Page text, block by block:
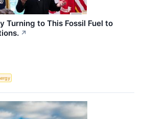
Turning to This Fossil Fuel to
↗